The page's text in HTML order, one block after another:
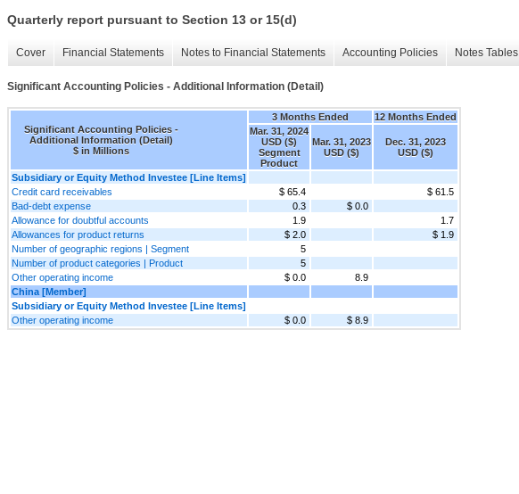
Quarterly report pursuant to Section 13 or 15(d)
Cover Financial Statements Notes to Financial Statements Accounting Policies Notes Tables
Significant Accounting Policies - Additional Information (Detail)
Significant Accounting Policies -
Additional Information (Detail)
$ in Millions
3 Months Ended
12 Months Ended
Mar. 31, 2024
USD ($)
Segment
Product
Mar. 31, 2023
USD ($)
Dec. 31, 2023
USD ($)
Subsidiary or Equity Method Investee [Line Items]
Credit card receivables
$ 65.4
$ 61.5
Bad-debt expense
0.3
$ 0.0
Allowance for doubtful accounts
1.9
1.7
Allowances for product returns
$ 2.0
$ 1.9
Number of geographic regions | Segment
5
Number of product categories | Product
5
Other operating income
$ 0.0
8.9
China [Member]
Subsidiary or Equity Method Investee [Line Items]
Other operating income
$ 0.0 $ 8.9